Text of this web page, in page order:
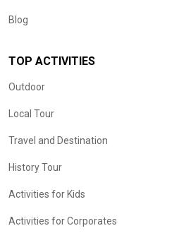
Blog
TOP ACTIVITIES
Outdoor
Local Tour
Travel and Destination
History Tour
Activities for Kids
Activities for Corporates